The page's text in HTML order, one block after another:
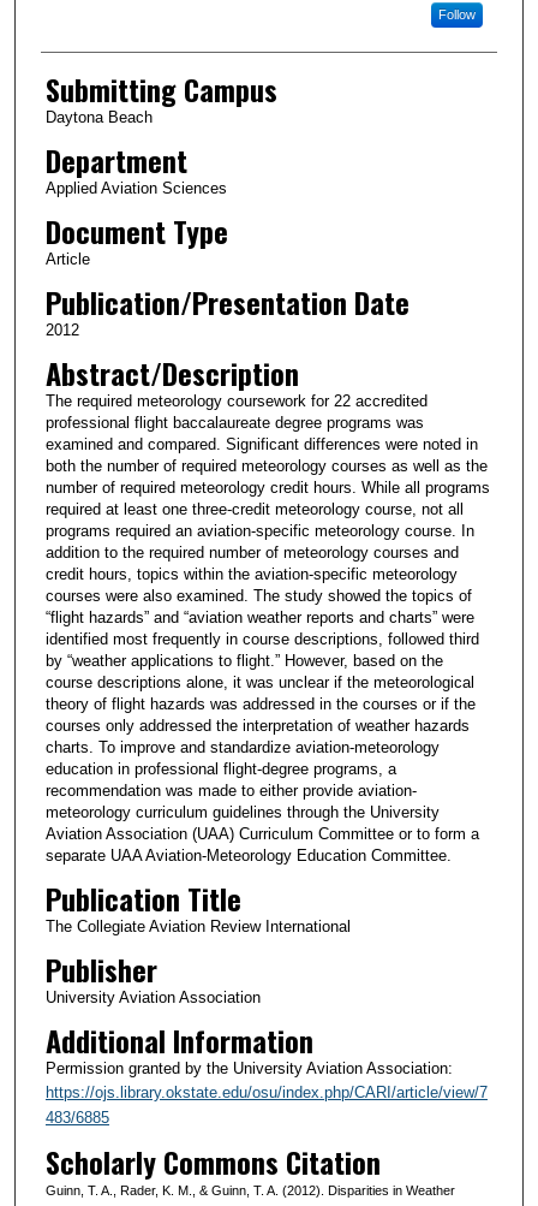
Follow
Submitting Campus
Daytona Beach
Department
Applied Aviation Sciences
Document Type
Article
Publication/Presentation Date
2012
Abstract/Description
The required meteorology coursework for 22 accredited
professional flight baccalaureate degree programs was
examined and compared. Significant differences were noted in
both the number of required meteorology courses as well as the
number of required meteorology credit hours. While all programs
required at least one three-credit meteorology course, not all
programs required an aviation-specific meteorology course. In
addition to the required number of meteorology courses and
credit hours, topics within the aviation-specific meteorology
courses were also examined. The study showed the topics of
“flight hazards” and “aviation weather reports and charts” were
identified most frequently in course descriptions, followed third
by “weather applications to flight.” However, based on the
course descriptions alone, it was unclear if the meteorological
theory of flight hazards was addressed in the courses or if the
courses only addressed the interpretation of weather hazards
charts. To improve and standardize aviation-meteorology
education in professional flight-degree programs, a
recommendation was made to either provide aviation-
meteorology curriculum guidelines through the University
Aviation Association (UAA) Curriculum Committee or to form a
separate UAA Aviation-Meteorology Education Committee.
Publication Title
The Collegiate Aviation Review International
Publisher
University Aviation Association
Additional Information
Permission granted by the University Aviation Association:
https://ojs.library.okstate.edu/osu/index.php/CARI/article/view/7
483/6885
Scholarly Commons Citation
Guinn, T. A., Rader, K. M., & Guinn, T. A. (2012). Disparities in Weather